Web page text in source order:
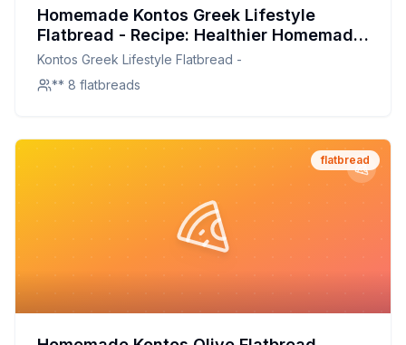
Homemade Kontos Greek Lifestyle
Flatbread - Recipe: Healthier Homemade
Delight
Kontos Greek Lifestyle Flatbread -
** 8 flatbreads
flatbread